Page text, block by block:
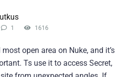
1 1616
open area on Nuke, and it’s
Ts use it to access Secret,